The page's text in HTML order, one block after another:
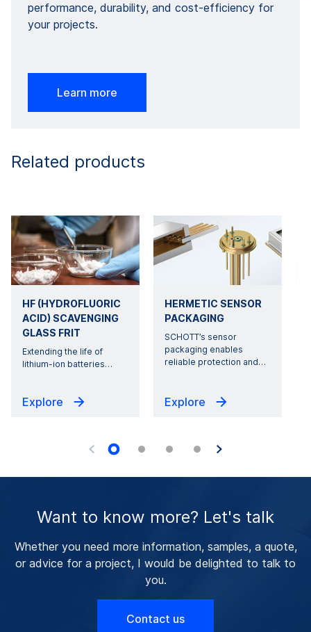
performance, durability, and cost-efficiency for
your projects.
Learn more
Related products
HF (HYDROFLUORIC
ACID) SCAVENGING
GLASS FRIT
Extending the life of
lithium-ion batteries…
Explore
HERMETIC SENSOR
PACKAGING
SCHOTT’s sensor
packaging enables
reliable protection and…
Explore
Want to know more? Let's talk
Whether you need more information, samples, a quote,
or advice for a project, I would be delighted to talk to
you.
Contact us